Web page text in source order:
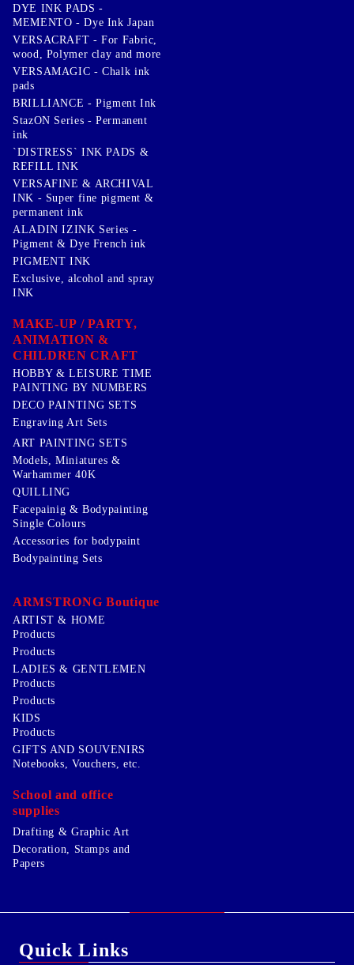
DYE INK PADS -
MEMENTO - Dye Ink Japan
VERSACRAFT - For Fabric,
wood, Polymer clay and more
VERSAMAGIC - Chalk ink
pads
BRILLIANCE - Pigment Ink
StazON Series - Permanent
ink
`DISTRESS` INK PADS &
REFILL INK
VERSAFINE & ARCHIVAL
INK - Super fine pigment &
permanent ink
ALADIN IZINK Series -
Pigment & Dye French ink
PIGMENT INK
Exclusive, alcohol and spray
INK
MAKE-UP / PARTY,
ANIMATION &
CHILDREN CRAFT
HOBBY & LEISURE TIME
PAINTING BY NUMBERS
DECO PAINTING SETS
Engraving Art Sets
ART PAINTING SETS
Models, Miniatures &
Warhammer 40K
QUILLING
Facepainig & Bodypainting
Single Colours
Accessories for bodypaint
Bodypainting Sets
ARMSTRONG Boutique
ARTIST & HOME
Products
Products
LADIES & GENTLEMEN
Products
Products
KIDS
Products
GIFTS AND SOUVENIRS
Notebooks, Vouchers, etc.
School and office
supplies
Drafting & Graphic Art
Decoration, Stamps and
Papers
Quick Links